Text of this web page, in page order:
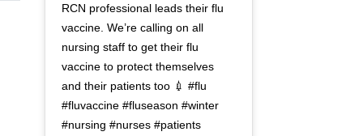
RCN professional leads their flu
vaccine. We’re calling on all
nursing staff to get their flu
vaccine to protect themselves
and their patients too 💉 #flu
#fluvaccine #fluseason #winter
#nursing #nurses #patients